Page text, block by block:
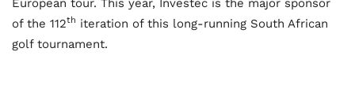
European tour. This year, Investec is the major sponsor
of the 112th iteration of this long-running South African
golf tournament.